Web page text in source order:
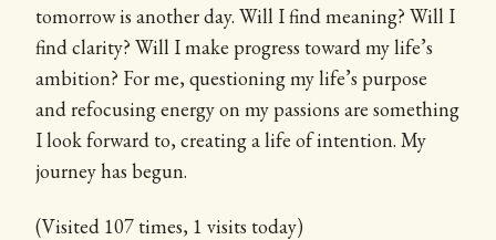
tomorrow is another day. Will I find meaning? Will I
find clarity? Will I make progress toward my life’s
ambition? For me, questioning my life’s purpose
and refocusing energy on my passions are something
I look forward to, creating a life of intention. My
journey has begun.
(Visited 107 times, 1 visits today)